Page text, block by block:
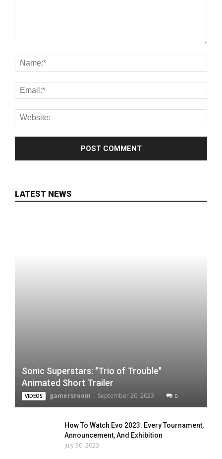
LATEST NEWS
Sonic Superstars: "Trio of Trouble"
Animated Short Trailer
VIDEOS gamersroom - September 20, 2023 0
How To Watch Evo 2023: Every Tournament,
Announcement, And Exhibition
July 30, 2023